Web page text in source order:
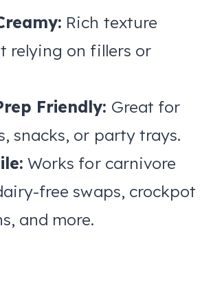
Rich texture
relying on fillers or
Friendly: Great for
snacks, or party trays.
Works for carnivore
free swaps, crockpot
and more.